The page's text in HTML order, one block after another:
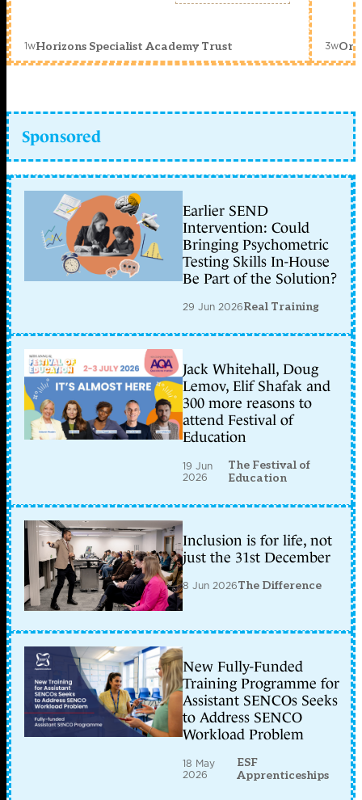
1wHorizons Specialist Academy Trust 3w
Sponsored
Earlier SEND
Intervention: Could
Bringing Psychometric
Testing Skills In-House
Be Part of the Solution?
29 Jun 2026Real Training
Jack Whitehall, Doug
Lemov, Elif Shafak and
300 more reasons to
attend Festival of
Education
19 Jun
2026
The Festival of
Education
Inclusion is for life, not
just the 31st December
8 Jun 2026The Difference
New Fully-Funded
Training Programme for
Assistant SENCOs Seeks
to Address SENCO
Workload Problem
18 May
2026
ESF
Apprenticeships